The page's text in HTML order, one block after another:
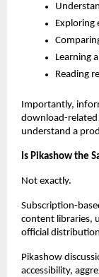
Exploring
Learning
Reading
Importantly,
download-
understand a
Is Pikashow the
Not exactly.
Subscription-
content libraries,
official
Pikashow
accessibility,